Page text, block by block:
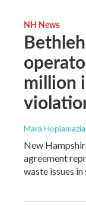
NH News
million
Mara
New
agreement
waste issues